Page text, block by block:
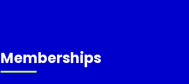
Memberships